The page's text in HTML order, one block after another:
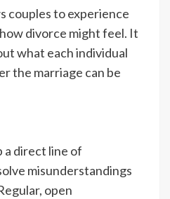
couples to experience
divorce might feel. It
what each individual
the marriage can be
a direct line of
misunderstandings
open